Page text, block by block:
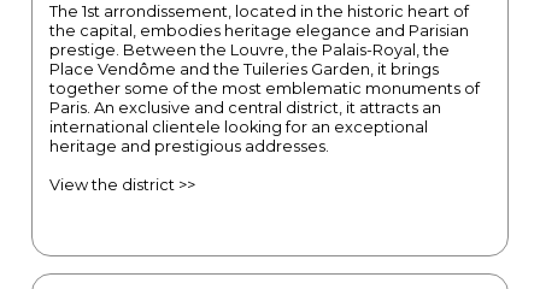
The 1st arrondissement, located in the historic heart of
the capital, embodies heritage elegance and Parisian
prestige. Between the Louvre, the Palais-Royal, the
Place Vendôme and the Tuileries Garden, it brings
together some of the most emblematic monuments of
Paris. An exclusive and central district, it attracts an
international clientele looking for an exceptional
heritage and prestigious addresses.
View the district >>